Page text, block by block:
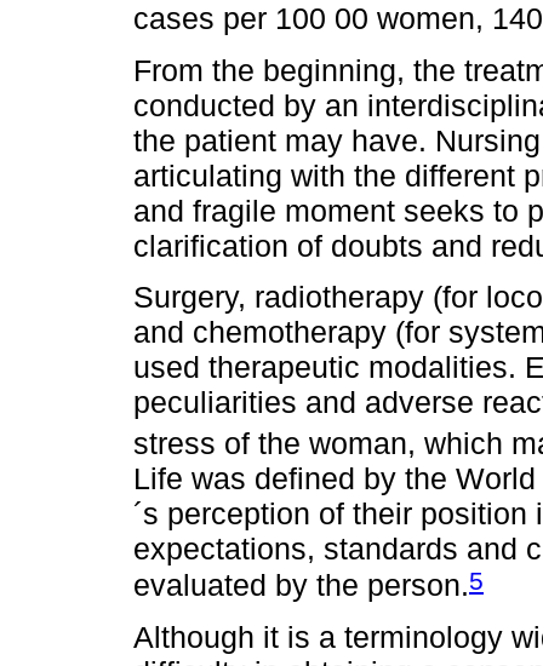
cases per 100 00 women,
From the beginning, the
conducted by an
the patient may have.
articulating with the different
and fragile moment seeks to
clarification of doubts and
Surgery, radiotherapy (for
and chemotherapy (for
used therapeutic modalities.
peculiarities and adverse
stress of the woman, which
Life was defined by the
´s perception of their
expectations, standards and
evaluated by the person.5
Although it is a terminology